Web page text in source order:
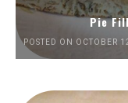
Pie
POSTED ON OCTOBER